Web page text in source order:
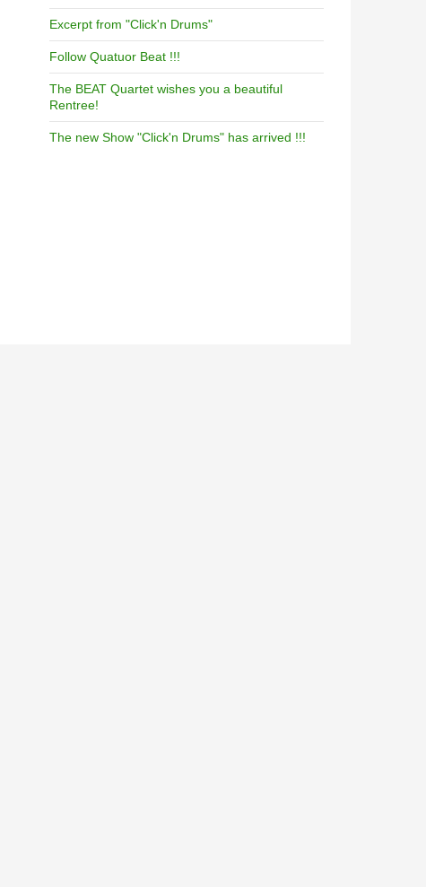
Excerpt from "Click'n Drums"
Follow Quatuor Beat !!!
The BEAT Quartet wishes you a beautiful
Rentree!
The new Show "Click'n Drums" has arrived !!!